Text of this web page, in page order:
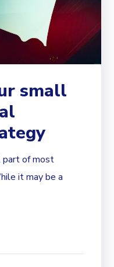
small
part of most
it may be a